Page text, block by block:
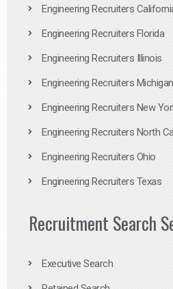
Engineering Recruiters
Engineering Recruiters Florida
Engineering Recruiters Illinois
Engineering Recruiters Michigan
Engineering Recruiters New
Engineering Recruiters North
Engineering Recruiters Ohio
Engineering Recruiters Texas
Recruitment Search
Executive Search